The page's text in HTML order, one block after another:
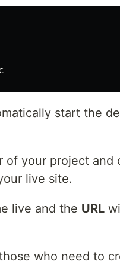
start the
of your project and
live site.
live and the URL
who need to